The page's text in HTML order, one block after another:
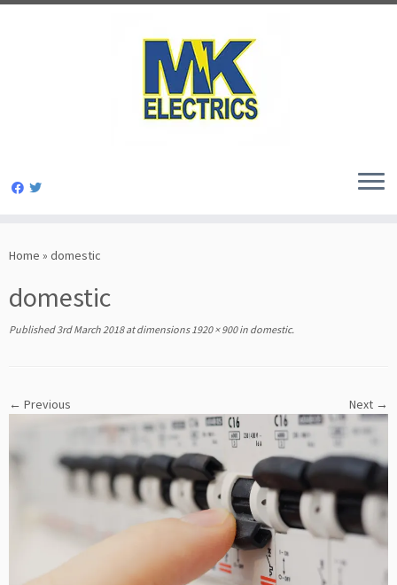
toHome » domestic
domestic
Published 3rd March 2018at dimensions1920 × 900in domestic.
← Previous Next →